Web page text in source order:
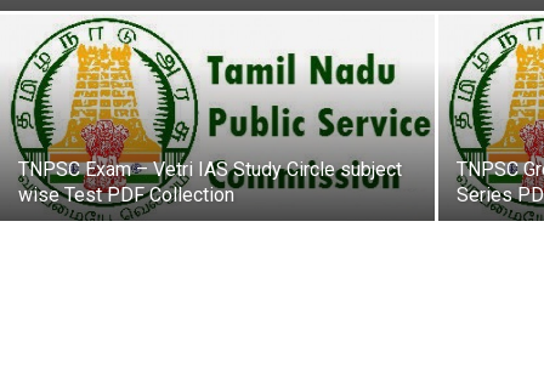
TNPSC Exam – Vetri IAS Study Circle subject
wise Test PDF Collection
TNPSC
Series